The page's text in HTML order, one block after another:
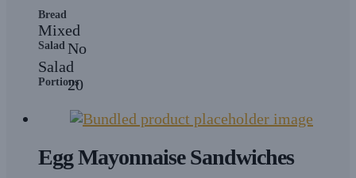
Bread
Mixed
Salad No
Salad
Portions
20
Egg Mayonnaise Sandwiches